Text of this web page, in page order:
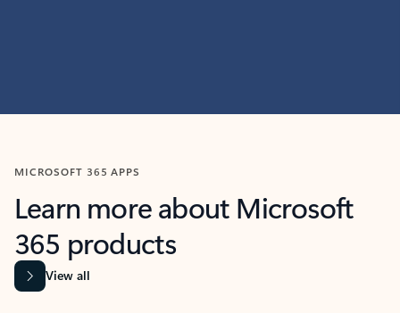
MICROSOFT 365 APPS
Learn more about Microsoft
365 products
View all